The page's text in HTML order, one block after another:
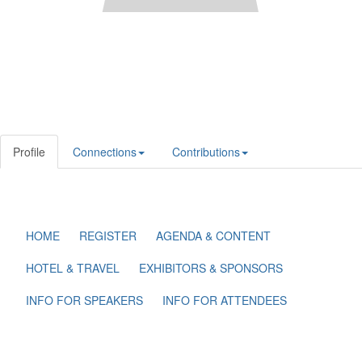
Profile Connections Contributions
HOME REGISTER
AGENDA & CONTENT
HOTEL & TRAVEL
EXHIBITORS & SPONSORS
INFO FOR SPEAKERS
INFO FOR ATTENDEES